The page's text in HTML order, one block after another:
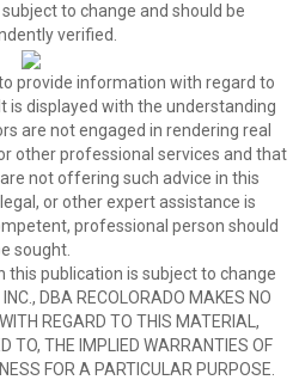
to change and should be
verified.
provide information with regard to
is displayed with the understanding
are not engaged in rendering real
other professional services and that
not offering such advice in this
or other expert assistance is
professional person should
sought.
publication is subject to change
DBA RECOLORADO MAKES NO
REGARD TO THIS MATERIAL,
TO, THE IMPLIED WARRANTIES OF
FOR A PARTICULAR PURPOSE.